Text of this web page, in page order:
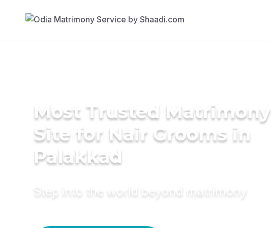
Most Trusted Matrimony
Site for Nair Grooms in
Palakkad
Step into the world beyond matrimony